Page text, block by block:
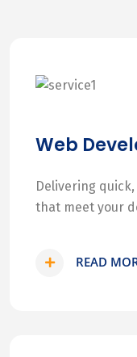
Web
Delivering
that meet your
READ